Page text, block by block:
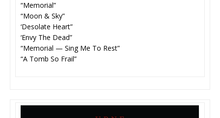
“Memorial”
“Moon & Sky”
‘Desolate Heart”
‘Envy The Dead”
“Memorial — Sing Me To Rest”
“A Tomb So Frail”